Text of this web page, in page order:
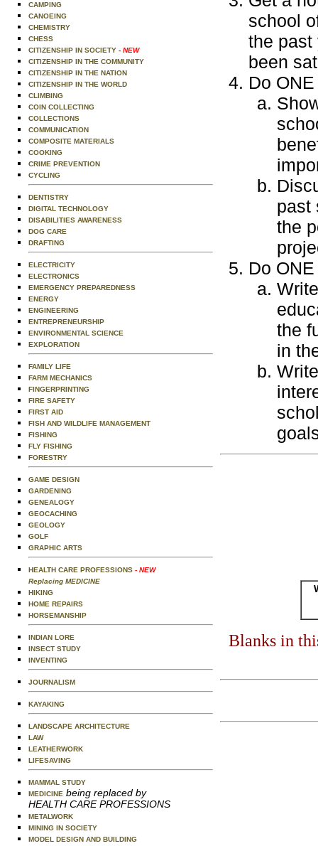
CAMPING
CANOEING
CHEMISTRY
CHESS
CITIZENSHIP IN SOCIETY - NEW
CITIZENSHIP IN THE COMMUNITY
CITIZENSHIP IN THE NATION
CITIZENSHIP IN THE WORLD
CLIMBING
COIN COLLECTING
COLLECTIONS
COMMUNICATION
COMPOSITE MATERIALS
COOKING
CRIME PREVENTION
CYCLING
DENTISTRY
DIGITAL TECHNOLOGY
DISABILITIES AWARENESS
DOG CARE
DRAFTING
ELECTRICITY
ELECTRONICS
EMERGENCY PREPAREDNESS
ENERGY
ENGINEERING
ENTREPRENEURSHIP
ENVIRONMENTAL SCIENCE
EXPLORATION
FAMILY LIFE
FARM MECHANICS
FINGERPRINTING
FIRE SAFETY
FIRST AID
FISH AND WILDLIFE MANAGEMENT
FISHING
FLY FISHING
FORESTRY
GAME DESIGN
GARDENING
GENEALOGY
GEOCACHING
GEOLOGY
GOLF
GRAPHIC ARTS
HEALTH CARE PROFESSIONS - NEW
Replacing MEDICINE
HIKING
HOME REPAIRS
HORSEMANSHIP
INDIAN LORE
INSECT STUDY
INVENTING
JOURNALISM
KAYAKING
LANDSCAPE ARCHITECTURE
LAW
LEATHERWORK
LIFESAVING
MAMMAL STUDY
MEDICINE being replaced by
HEALTH CARE PROFESSIONS
METALWORK
MINING IN SOCIETY
MODEL DESIGN AND BUILDING
school
the past
been
Do
past
the
Do
the
in
Blanks in